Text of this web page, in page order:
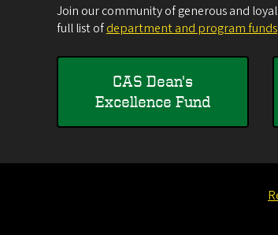
Join our community of generous and
full list ofdepartment and program funds
CAS Dean's
Excellence Fund